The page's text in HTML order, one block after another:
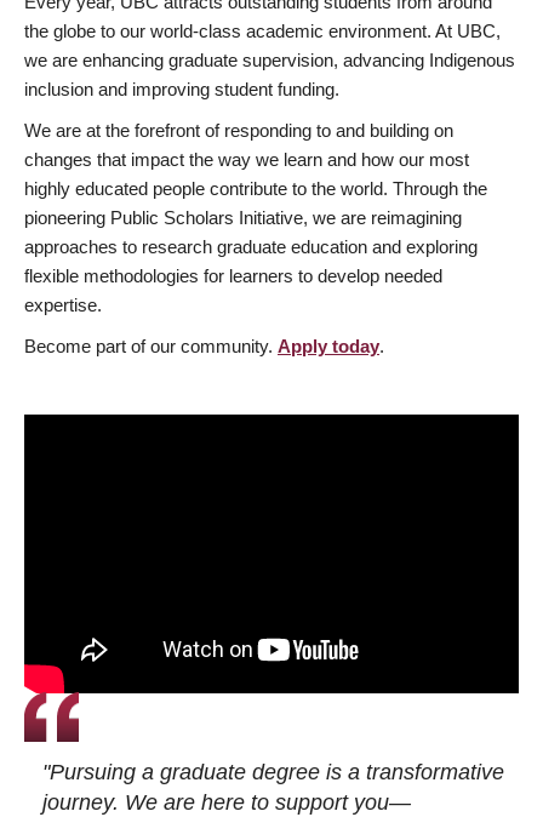
the globe to our world-class academic environment. At UBC,
we are enhancing graduate supervision, advancing Indigenous
inclusion and improving student funding.
We are at the forefront of responding to and building on
changes that impact the way we learn and how our most
highly educated people contribute to the world. Through the
pioneering Public Scholars Initiative, we are reimagining
approaches to research graduate education and exploring
flexible methodologies for learners to develop needed
expertise.
Become part of our community. Apply today.
"Pursuing a graduate degree is a transformative
journey. We are here to support you—